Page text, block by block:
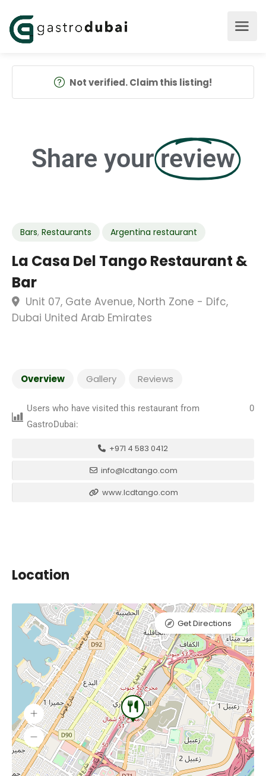
Not verified. Claim this listing!
Share your review
Bars, Restaurants Argentina restaurant
La Casa Del Tango Restaurant &
Bar
Unit 07, Gate Avenue, North Zone - Difc,
Dubai United Arab Emirates
Overview Gallery Reviews
Users who have visited this restaurant from
GastroDubai:
0
+971 4 583 0412
info@lcdtango.com
www.lcdtango.com
Location
Get Directions